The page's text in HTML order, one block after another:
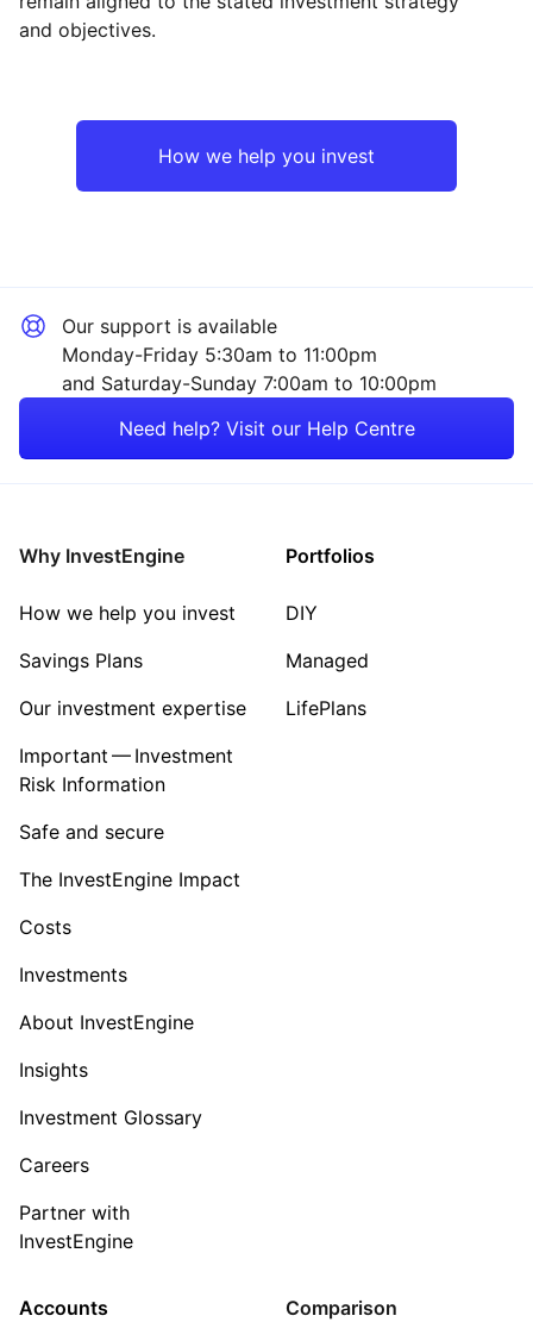
and objectives.
How we help you invest
Our support is available
Monday-Friday 5:30am to 11:00pm
and Saturday-Sunday 7:00am to 10:00pm
Need help? Visit our Help Centre
Why InvestEngine
How we help you invest
Savings Plans
Our investment expertise
Important — Investment
Risk Information
Safe and secure
The InvestEngine Impact
Costs
Investments
About InvestEngine
Insights
Investment Glossary
Careers
Partner with
InvestEngine
Portfolios
DIY
Managed
LifePlans
Accounts Comparison